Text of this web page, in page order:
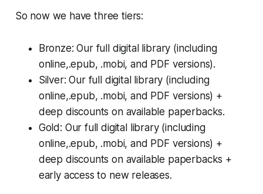
So now we have three tiers:
Bronze: Our full digital library (including
online,.epub, .mobi, and PDF versions).
Silver: Our full digital library (including
online,.epub, .mobi, and PDF versions) +
deep discounts on available paperbacks.
Gold: Our full digital library (including
online,.epub, .mobi, and PDF versions) +
deep discounts on available paperbacks +
early access to new releases.